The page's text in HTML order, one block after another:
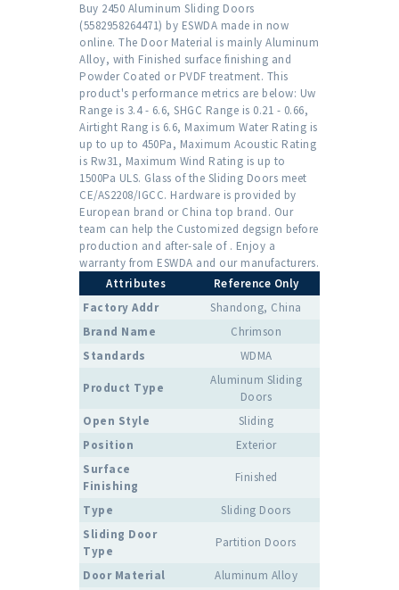
Buy 2450 Aluminum Sliding Doors
(5582958264471) by ESWDA made in now
online. The Door Material is mainly Aluminum
Alloy, with Finished surface finishing and
Powder Coated or PVDF treatment. This
product's performance metrics are below: Uw
Range is 3.4 - 6.6, SHGC Range is 0.21 - 0.66,
Airtight Rang is 6.6, Maximum Water Rating is
up to up to 450Pa, Maximum Acoustic Rating
is Rw31, Maximum Wind Rating is up to
1500Pa ULS. Glass of the Sliding Doors meet
CE/AS2208/IGCC. Hardware is provided by
European brand or China top brand. Our
team can help the Customized degsign before
production and after-sale of . Enjoy a
warranty from ESWDA and our manufacturers.
Attributes
Reference Only
Factory Addr
Shandong, China
Brand Name
Chrimson
Standards
WDMA
Product Type
Aluminum Sliding
Doors
Open Style
Sliding
Position
Exterior
Surface
Finishing
Finished
Type
Sliding Doors
Sliding Door
Type
Partition Doors
Door Material
Aluminum Alloy